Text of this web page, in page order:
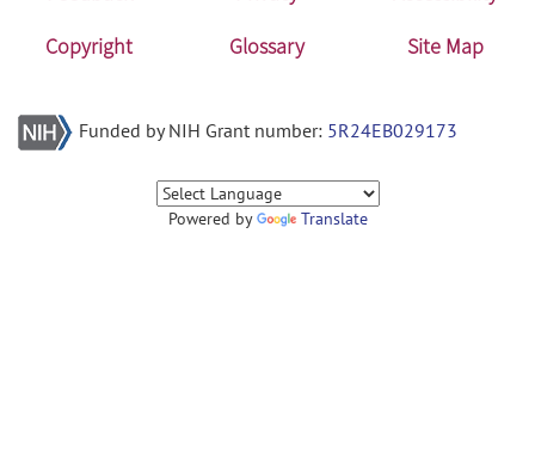
Copyright
Glossary Site Map
Funded by NIH Grant number: 5R24EB029173
Powered by Translate